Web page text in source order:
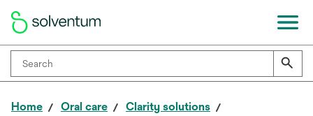
Home Oral care
Clarity solutions